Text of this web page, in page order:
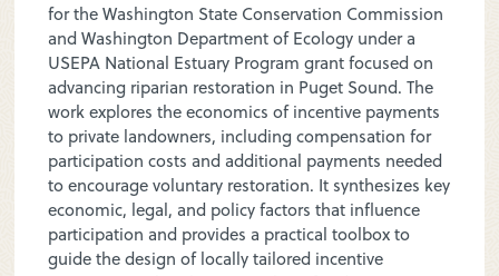
for the Washington State Conservation Commission
and Washington Department of Ecology under a
USEPA National Estuary Program grant focused on
advancing riparian restoration in Puget Sound. The
work explores the economics of incentive payments
to private landowners, including compensation for
participation costs and additional payments needed
to encourage voluntary restoration. It synthesizes key
economic, legal, and policy factors that influence
participation and provides a practical toolbox to
guide the design of locally tailored incentive